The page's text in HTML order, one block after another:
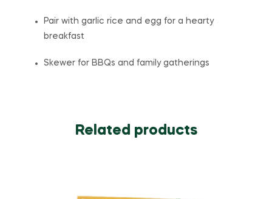
Pair with garlic rice and egg for a hearty
breakfast
Skewer for BBQs and family gatherings
Related products